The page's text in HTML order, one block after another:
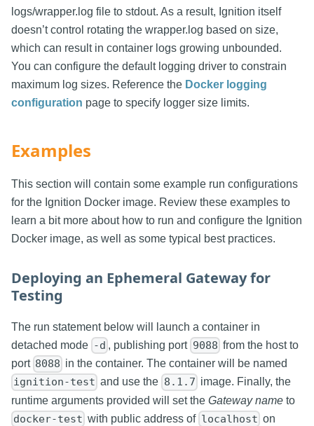
logs/wrapper.log file to stdout. As a result, Ignition itself
doesn’t control rotating the wrapper.log based on size,
which can result in container logs growing unbounded.
You can configure the default logging driver to constrain
maximum log sizes. Reference the Docker logging
configuration page to specify logger size limits.
Examples
This section will contain some example run configurations
for the Ignition Docker image. Review these examples to
learn a bit more about how to run and configure the Ignition
Docker image, as well as some typical best practices.
Deploying an Ephemeral Gateway for
Testing
The run statement below will launch a container in
detached mode -d , publishing port 9088 from the host to
port 8088 in the container. The container will be named
ignition-test and use the 8.1.7 image. Finally, the
runtime arguments provided will set the Gateway name to
docker-test with public address of localhost on